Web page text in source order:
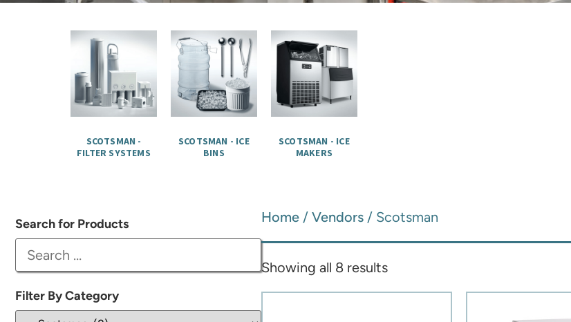
SCOTSMAN -
FILTER SYSTEMS
SCOTSMAN - ICE
BINS
SCOTSMAN - ICE
MAKERS
Search for Products
Filter By Category
Home /Vendors / Scotsman
Showing all 8 results